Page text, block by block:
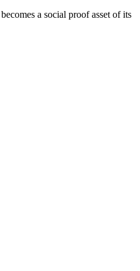
a social proof asset of its